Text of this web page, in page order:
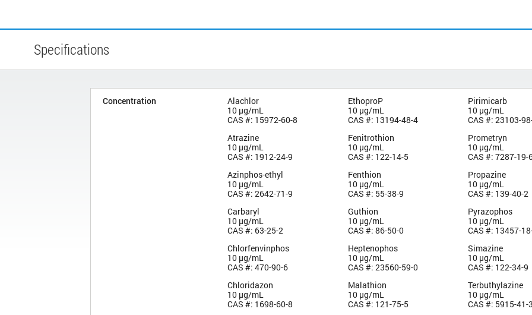
Specifications
Concentration
Alachlor
10 µg/mL
CAS #: 15972-60-8
Atrazine
10 µg/mL
CAS #: 1912-24-9
Azinphos-ethyl
10 µg/mL
CAS #: 2642-71-9
Carbaryl
10 µg/mL
CAS #: 63-25-2
Chlorfenvinphos
10 µg/mL
CAS #: 470-90-6
Chloridazon
10 µg/mL
CAS #: 1698-60-8
EthoproP
10 µg/mL
CAS #: 13194-48-4
Fenitrothion
10 µg/mL
CAS #: 122-14-5
Fenthion
10 µg/mL
CAS #: 55-38-9
Guthion
10 µg/mL
CAS #: 86-50-0
Heptenophos
10 µg/mL
CAS #: 23560-59-0
Malathion
10 µg/mL
CAS #: 121-75-5
Pirimicarb
10 µg/mL
CAS #: 23103-
Prometryn
10 µg/mL
CAS #: 7287-19-
Propazine
10 µg/mL
CAS #: 139-40-2
Pyrazophos
10 µg/mL
CAS #: 13457-
Simazine
10 µg/mL
CAS #: 122-34-9
Terbuthylazine
10 µg/mL
CAS #: 5915-41-